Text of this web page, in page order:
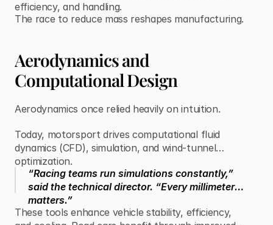
efficiency, and handling.
The race to reduce mass reshapes manufacturing.
Aerodynamics and
Computational Design
Aerodynamics once relied heavily on intuition.
Today, motorsport drives computational fluid
dynamics (CFD), simulation, and wind-tunnel
optimization.
“Racing teams run simulations constantly,”
said the technical director. “Every millimeter
matters.”
These tools enhance vehicle stability, efficiency,